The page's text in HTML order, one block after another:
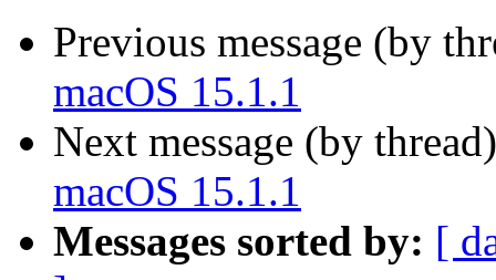
Previous message (by
macOS 15.1.1
Next message (by
macOS 15.1.1
Messages sorted by: [